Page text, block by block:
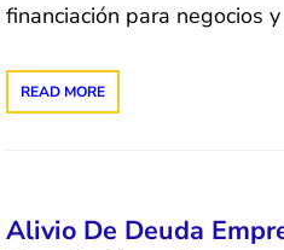
financiación para negocios
READ MORE
Alivio De Deuda